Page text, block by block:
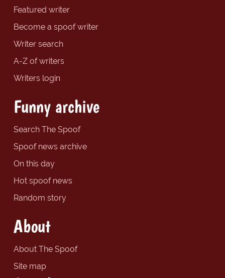
Featured writer
Become a spoof writer
Writer search
A-Z of writers
Writers login
Funny archive
Search The Spoof
Spoof news archive
On this day
Hot spoof news
Random story
About
About The Spoof
Site map